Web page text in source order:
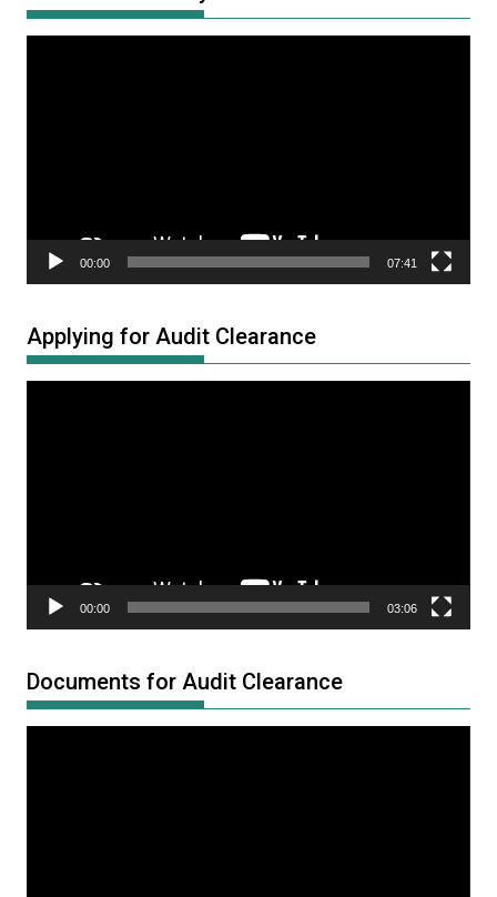
00:00 07:41
Applying for Audit Clearance
00:00 03:06
Documents for Audit Clearance